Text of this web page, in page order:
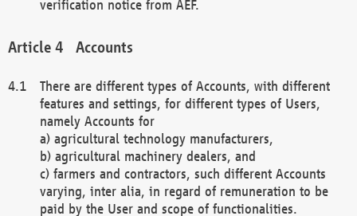
verification notice from AEF.
Accounts
There are different types of Accounts, with different
features and settings, for different types of Users,
namely Accounts for
a) agricultural technology manufacturers,
b) agricultural machinery dealers, and
c) farmers and contractors, such different Accounts
varying, inter alia, in regard of remuneration to be
paid by the User and scope of functionalities.